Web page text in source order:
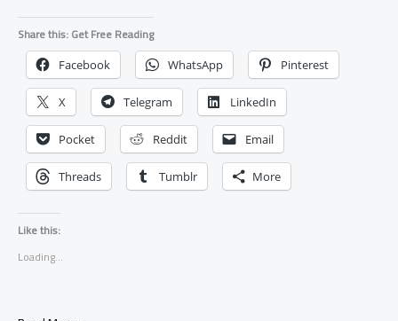
Share this: Get Free Reading
Facebook WhatsApp Pinterest
X Telegram LinkedIn
Pocket Reddit Email
Threads Tumblr More
Like this:
Loading...